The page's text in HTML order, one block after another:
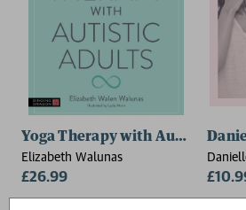
Yoga Therapy with Autistic
Elizabeth Walunas
£26.99